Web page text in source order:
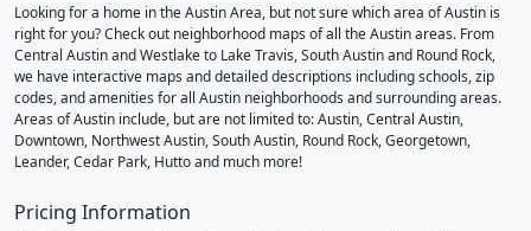
Looking for a home in the Austin Area, but not sure which area of Austin is
right for you? Check out neighborhood maps of all the Austin areas. From
Central Austin and Westlake to Lake Travis, South Austin and Round Rock,
we have interactive maps and detailed descriptions including schools, zip
codes, and amenities for all Austin neighborhoods and surrounding areas.
Areas of Austin include, but are not limited to: Austin, Central Austin,
Downtown, Northwest Austin, South Austin, Round Rock, Georgetown,
Leander, Cedar Park, Hutto and much more!
Pricing Information